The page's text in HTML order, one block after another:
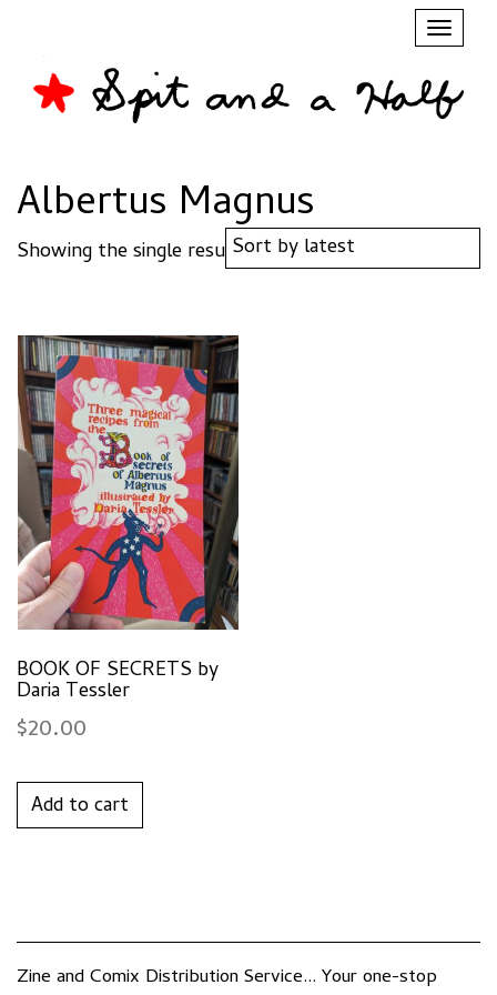
Toggle
Albertus Magnus
Showing the single result
BOOK OF SECRETS by
Daria Tessler
$20.00
Add to cart
Zine and Comix Distribution Service... Your one-stop